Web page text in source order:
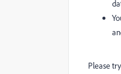
Please